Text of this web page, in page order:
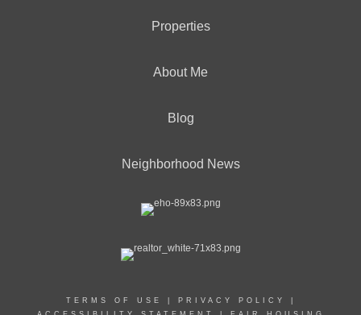
Properties
About Me
Blog
Neighborhood News
TERMS OF USE PRIVACY POLICY